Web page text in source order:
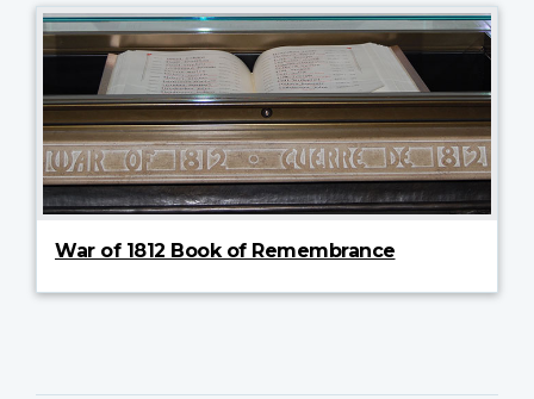
War of 1812 Book of Remembrance